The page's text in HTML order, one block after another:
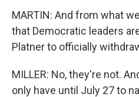
MARTIN: And from what
that Democratic leaders
Platner to officially
MILLER: No, they're not.
only have until July 27 to